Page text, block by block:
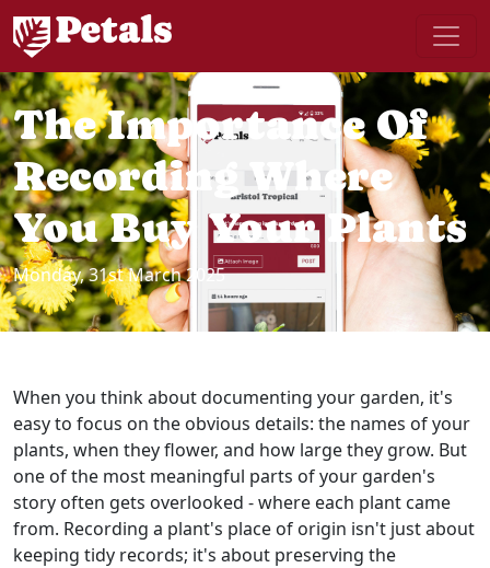
The Importance Of
Recording Where
You Buy Your Plants
Monday, 31st March 2025
When you think about documenting your garden, it's
easy to focus on the obvious details: the names of your
plants, when they flower, and how large they grow. But
one of the most meaningful parts of your garden's
story often gets overlooked - where each plant came
from. Recording a plant's place of origin isn't just about
keeping tidy records; it's about preserving the